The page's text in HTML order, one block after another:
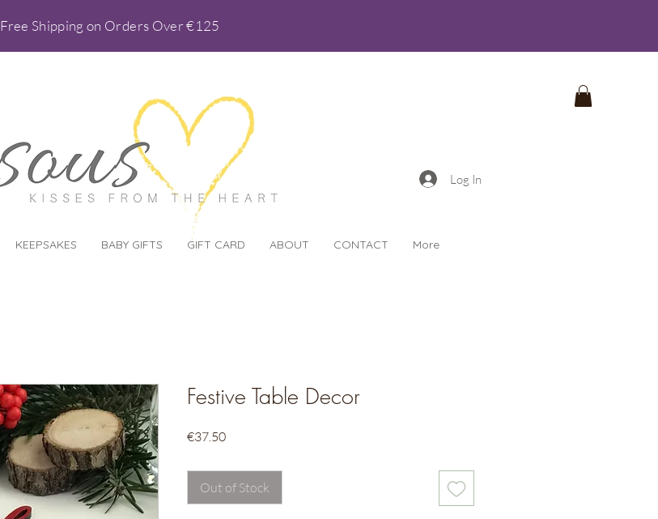
Free Shipping on Orders Over €125
KEEPSAKES BABY GIFTS GIFT CARD ABOUT CONTACT More
Log In
Festive Table Decor
€37.50Price
Out of Stock